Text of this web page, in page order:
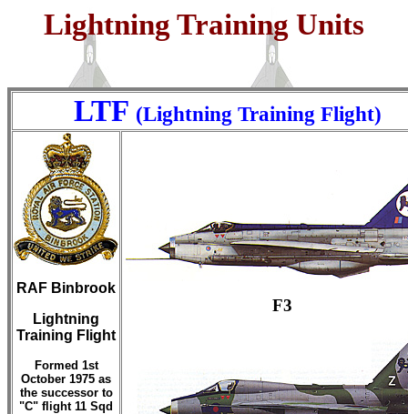
Lightning Training Units
LTF (Lightning Training Flight)
RAF Binbrook
Lightning
Training Flight
Formed 1st
October 1975 as
the successor to
"C" flight 11 Sqd
F3